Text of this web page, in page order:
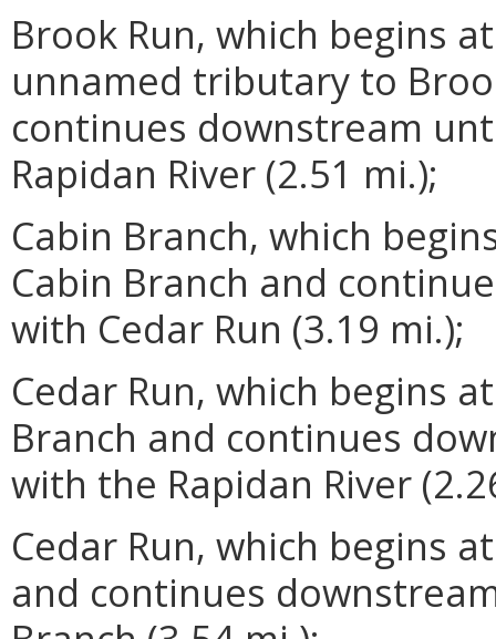
Brook Run, which begins
unnamed tributary to
continues downstream
Rapidan River (2.51 mi.);
Cabin Branch, which
Cabin Branch and
with Cedar Run (3.19 mi.);
Cedar Run, which begins
Branch and continues
with the Rapidan River
Cedar Run, which begins
and continues